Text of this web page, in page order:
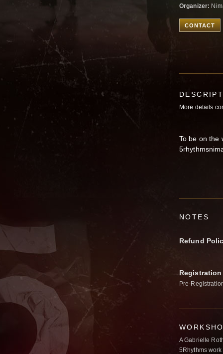
Organizer:
CONTACT
More details
To be on the
NOTES
Refund
Pre-
A Gabrielle
5Rhythms